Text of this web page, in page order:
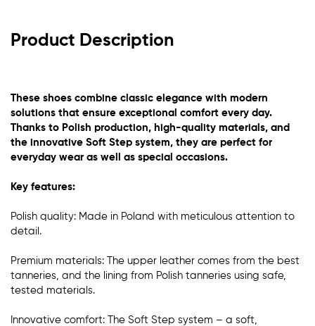
Product Description
These shoes combine classic elegance with modern
solutions that ensure exceptional comfort every day.
Thanks to Polish production, high-quality materials, and
the innovative Soft Step system, they are perfect for
everyday wear as well as special occasions.
Key features:
Polish quality: Made in Poland with meticulous attention to
detail.
Premium materials: The upper leather comes from the best
tanneries, and the lining from Polish tanneries using safe,
tested materials.
Innovative comfort: The Soft Step system – a soft,